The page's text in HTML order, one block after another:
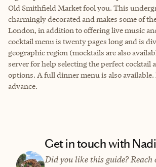
Old Smithfield Market fool you. This
charmingly decorated and makes some of
London, in addition to offering live music
cocktail menu is twenty pages long and is
geographic region (mocktails are also
server for help selecting the perfect cocktail
options. A full dinner menu is also available.
advance.
Get in touch with
Did you like this guide? Reach